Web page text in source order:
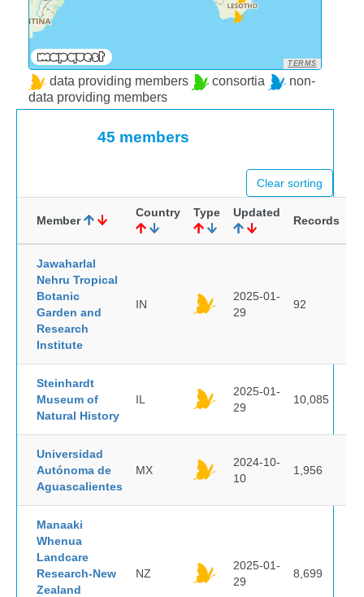
TERMS
data providing members consortia
non-
data providing members
45 members
Clear sorting
Member
Country Type Updated
Records
Jawaharlal
Nehru Tropical
Botanic
Garden and
Research
Institute
IN
2025-01-
29
92
Steinhardt
Museum of
Natural History
IL
2025-01-
29
10,085
Universidad
Autónoma de
Aguascalientes
MX
2024-10-
10
1,956
Manaaki
Whenua
Landcare
Research-New
Zealand
NZ
2025-01-
29
8,699